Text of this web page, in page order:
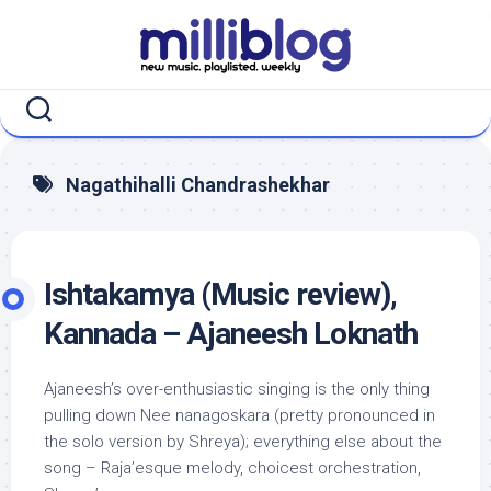
Nagathihalli Chandrashekhar
Ishtakamya (Music review),
Kannada – Ajaneesh Loknath
Ajaneesh’s over-enthusiastic singing is the only thing
pulling down Nee nanagoskara (pretty pronounced in
the solo version by Shreya); everything else about the
song – Raja’esque melody, choicest orchestration,